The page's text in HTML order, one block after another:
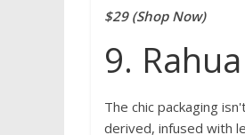
$29 (Shop Now)
9.
The chic packaging
derived, infused with